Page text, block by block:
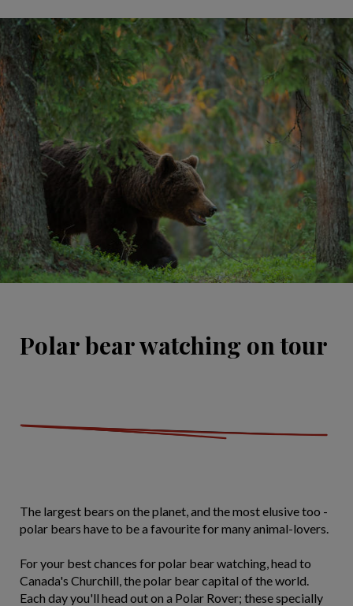
Polar bear watching on tour
The largest bears on the planet, and the most elusive too -
polar bears have to be a favourite for many animal-lovers.
For your best chances for polar bear watching, head to
Canada's Churchill, the polar bear capital of the world.
Each day you'll head out on a Polar Rover; these specially